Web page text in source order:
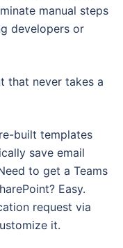
manual steps
developers or
that never takes a
built templates
save email
to get a Teams
Easy.
request via
it.